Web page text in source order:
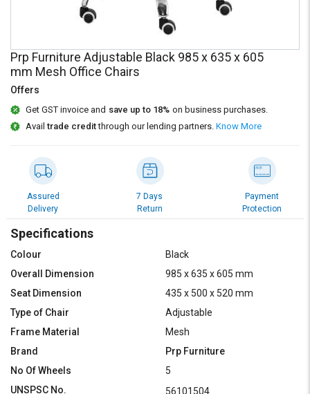
on
L&T-
SuFin
Select
Language
हिन्दी
தமிழ்
Logout
on
L&T-
SuFin
Select
Language
हिन्दी
தமிழ்
Prp Furniture Adjustable Black 985 x 635 x 605
mm Mesh Office Chairs
Offers
Get GST invoice and save up to 18% on business purchases.
Availtrade creditthrough our lending partners. Know More
Assured
Delivery
7 Days
Return
Payment
Protection
Specifications
Colour
Black
Overall Dimension
985 x 635 x 605 mm
Seat Dimension
435 x 500 x 520 mm
Type of Chair
Adjustable
Frame Material
Mesh
Brand
Prp Furniture
No Of Wheels
5
UNSPSC No.
56101504